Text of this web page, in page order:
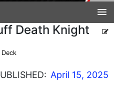
Death Knight
April 15, 2025